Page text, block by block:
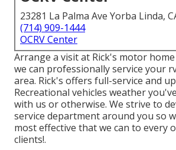
23281 La Palma Ave Yorba Linda,
(714) 909-1444
OCRV Center
Arrange a visit at Rick's motor
we can professionally service your
area. Rick's offers full-service and
Recreational vehicles weather
with us or otherwise. We strive to
service department around you so
most effective that we can to every
clients!.